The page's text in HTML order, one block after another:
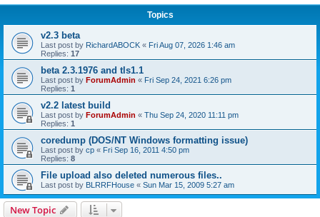
Topics
v2.3 beta
Last post by RichardABOCK « Fri Aug 07, 2026 1:46 am
Replies: 17
beta 2.3.1976 and tls1.1
Last post by ForumAdmin « Fri Sep 24, 2021 6:26 pm
Replies: 1
v2.2 latest build
Last post by ForumAdmin « Thu Sep 24, 2020 11:11 pm
Replies: 1
coredump (DOS/NT Windows formatting issue)
Last post by cp « Fri Sep 16, 2011 4:50 pm
Replies: 8
File upload also deleted numerous files..
Last post by BLRRFHouse « Sun Mar 15, 2009 5:27 am
New Topic